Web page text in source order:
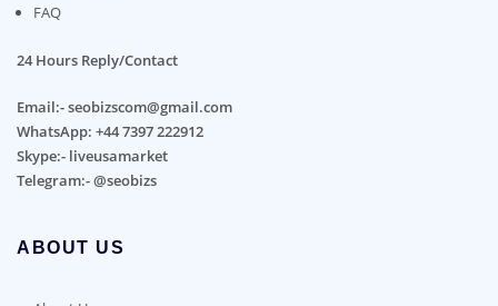
FAQ
24 Hours Reply/Contact
Email:- seobizscom@gmail.com
WhatsApp: +44 7397 222912
Skype:- liveusamarket
Telegram:- @seobizs
ABOUT US